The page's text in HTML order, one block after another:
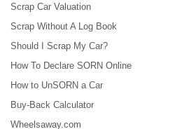
Scrap Car Valuation
Scrap Without A Log Book
Should I Scrap My Car?
How To Declare SORN Online
How to UnSORN a Car
Buy-Back Calculator
Wheelsaway.com